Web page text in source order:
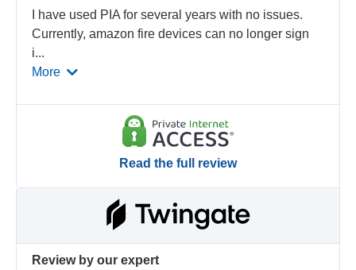
I have used PIA for several years with no issues.
Currently, amazon fire devices can no longer sign
i...
More
Read the full review
Review by our expert